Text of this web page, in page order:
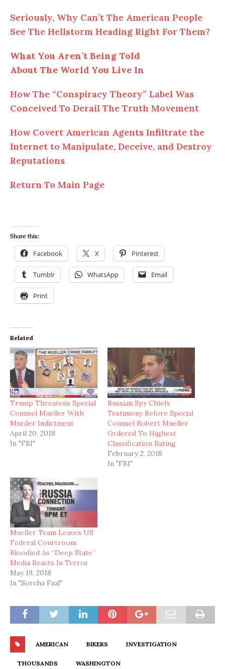
Seriously, Why Can’t The American People
See The Hellstorm Heading Right For Them?
What You Aren’t Being Told
About The World You Live In
How The “Conspiracy Theory” Label Was
Conceived To Derail The Truth Movement
How Covert American Agents Infiltrate the
Internet to Manipulate, Deceive, and Destroy
Reputations
Return To Main Page
Share this:
Facebook X Pinterest
Tumblr WhatsApp Email
Print
Related
Trump Threatens Special
Counsel Mueller With
Murder Indictment
April 20, 2018
In "FBI"
Russian Spy Chiefs
Testimony Before Special
Counsel Robert Mueller
Ordered To Highest
Classification Rating
February 2, 2018
In "FBI"
Mueller Team Leaves US
Federal Courtroom
Bloodied As “Deep State”
Media Reacts In Terror
May 19, 2018
In "Sorcha Faal"
AMERICAN BIKERS INVESTIGATION
THOUSANDS WASHINGTON